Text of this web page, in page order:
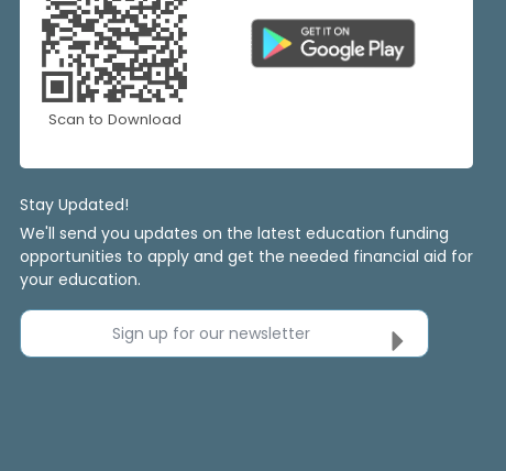
Scan to Download
Stay Updated!
We'll send you updates on the latest education funding
opportunities to apply and get the needed financial aid for
your education.
Sign up for our newsletter